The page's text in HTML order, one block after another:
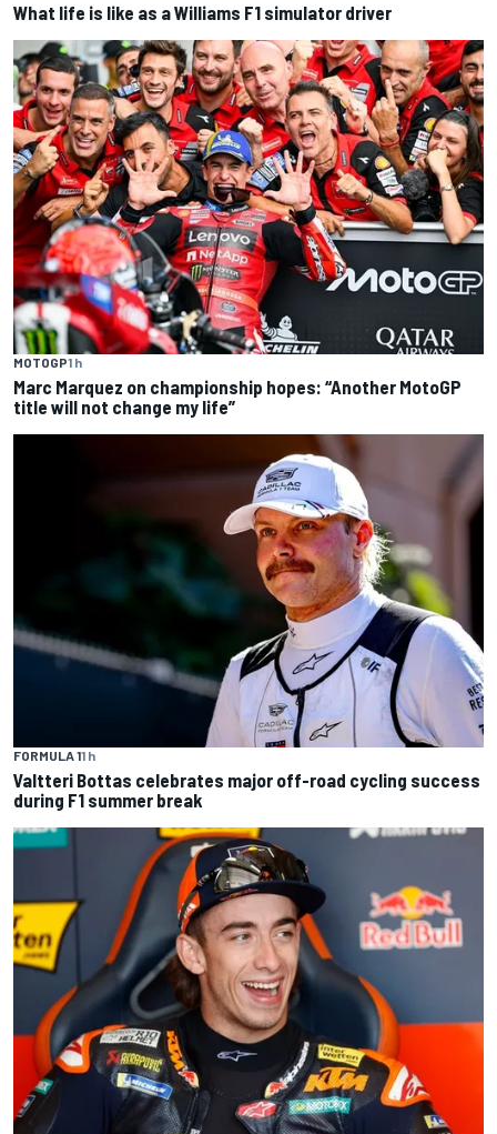
What life is like as a Williams F1 simulator driver
MOTOGP1 h
Marc Marquez on championship hopes: “Another MotoGP
title will not change my life”
FORMULA 11 h
Valtteri Bottas celebrates major off-road cycling success
during F1 summer break